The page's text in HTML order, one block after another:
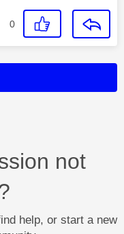
0
not
help, or start a new